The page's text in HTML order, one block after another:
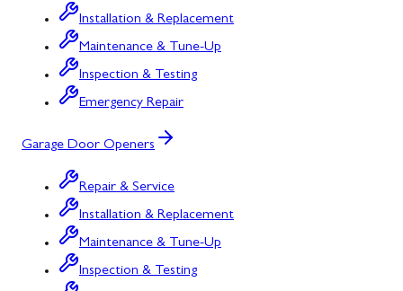
Installation & Replacement
Maintenance & Tune-Up
Inspection & Testing
Emergency Repair
Garage Door Openers
Repair & Service
Installation & Replacement
Maintenance & Tune-Up
Inspection & Testing